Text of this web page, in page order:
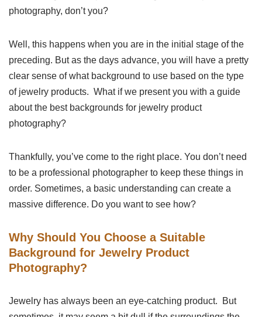
photography, don’t you?
Well, this happens when you are in the initial stage of the
preceding. But as the days advance, you will have a pretty
clear sense of what background to use based on the type
of jewelry products. What if we present you with a guide
about the best backgrounds for jewelry product
photography?
Thankfully, you’ve come to the right place. You don’t need
to be a professional photographer to keep these things in
order. Sometimes, a basic understanding can create a
massive difference. Do you want to see how?
Why Should You Choose a Suitable
Background for Jewelry Product
Photography?
Jewelry has always been an eye-catching product. But